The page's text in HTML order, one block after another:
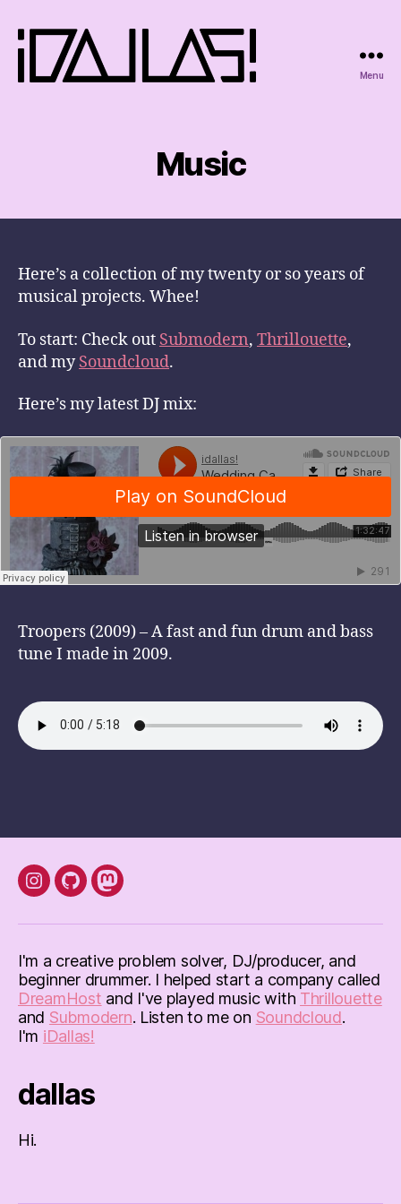
Menu
Music
Here’s a collection of my twenty or so years of
musical projects. Whee!
To start: Check out Submodern, Thrillouette,
and mySoundcloud.
Here’s my latest DJ mix:
Troopers (2009) – A fast and fun drum and bass
tune I made in 2009.
instagram
Githubmastodon
I'm a creative problem solver, DJ/producer, and
beginner drummer. I helped start a company called
DreamHost and I've played music with Thrillouette
and Submodern. Listen to me on Soundcloud.
I'm iDallas!
dallas
Hi.